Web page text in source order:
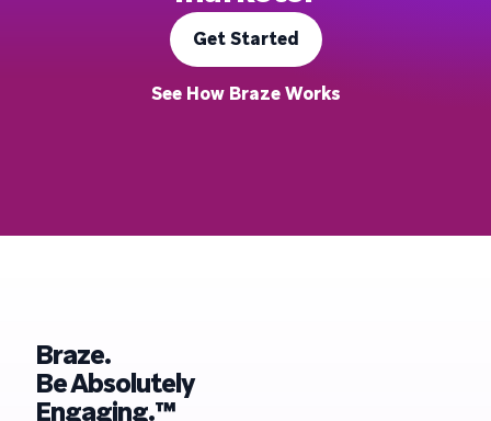
Get Started
See How Braze Works
Braze.
Be Absolutely
Engaging.™